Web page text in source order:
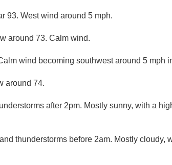
93. West wind around 5 mph.
around 73. Calm wind.
wind becoming southwest around 5 mph
around 74.
after 2pm. Mostly sunny, with a
thunderstorms before 2am. Mostly cloudy,